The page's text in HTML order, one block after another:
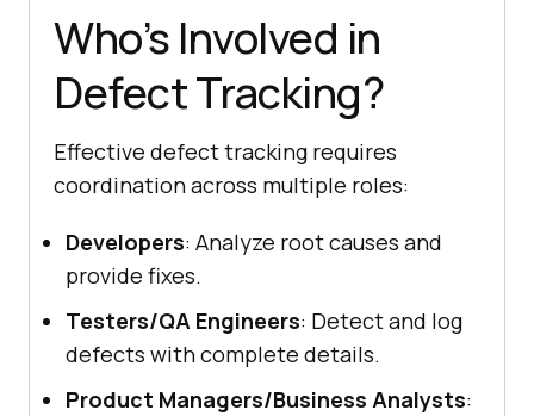
Who’s Involved in
Defect Tracking?
Effective defect tracking requires
coordination across multiple roles:
Developers: Analyze root causes and
provide fixes.
Testers/QA Engineers: Detect and log
defects with complete details.
Product Managers/Business Analysts: